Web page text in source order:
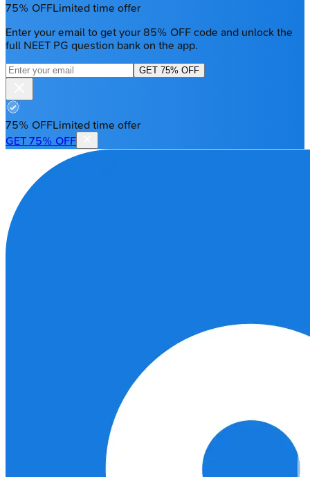
75% OFFLimited time offer
Enter your email to get your 85% OFF code and unlock the
full NEET PG question bank on the app.
GET 75% OFF
75% OFFLimited time offer
GET 75% OFF